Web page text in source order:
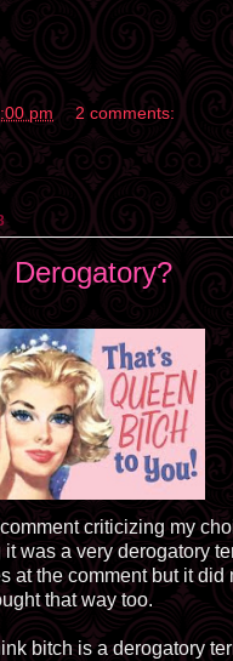
pm 2 comments:
Derogatory?
criticizing my
was a very derogatory
at the comment but it did
that way too.
bitch is a derogatory